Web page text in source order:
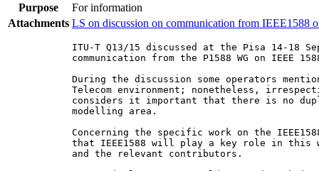
Purpose
For information
Attachments LS on discussion on communication from IEEE1588
ITU-T Q13/15 discussed at the Pisa 14-18
communication from the P1588 WG on IEEE
During the discussion some operators
Telecom environment; nonetheless,
considers it important that there is no
modelling area.
Concerning the specific work on the
that IEEE1588 will play a key role in this
and the relevant contributors.